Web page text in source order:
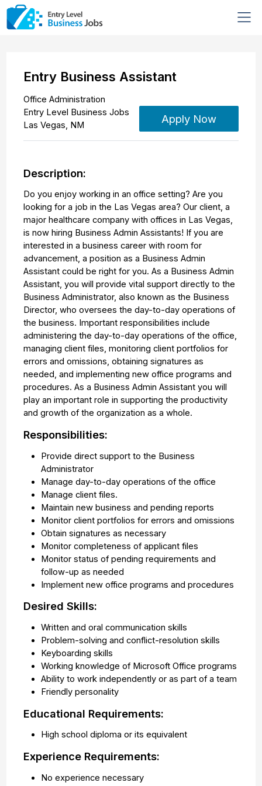
Entry Business Assistant
Office Administration
Entry Level Business Jobs
Las Vegas, NM
Apply Now
Description:
Do you enjoy working in an office setting? Are you
looking for a job in the Las Vegas area? Our client, a
major healthcare company with offices in Las Vegas,
is now hiring Business Admin Assistants! If you are
interested in a business career with room for
advancement, a position as a Business Admin
Assistant could be right for you. As a Business Admin
Assistant, you will provide vital support directly to the
Business Administrator, also known as the Business
Director, who oversees the day-to-day operations of
the business. Important responsibilities include
administering the day-to-day operations of the office,
managing client files, monitoring client portfolios for
errors and omissions, obtaining signatures as
needed, and implementing new office programs and
procedures. As a Business Admin Assistant you will
play an important role in supporting the productivity
and growth of the organization as a whole.
Responsibilities:
Provide direct support to the Business
Administrator
Manage day-to-day operations of the office
Manage client files.
Maintain new business and pending reports
Monitor client portfolios for errors and omissions
Obtain signatures as necessary
Monitor completeness of applicant files
Monitor status of pending requirements and
follow-up as needed
Implement new office programs and procedures
Desired Skills:
Written and oral communication skills
Problem-solving and conflict-resolution skills
Keyboarding skills
Working knowledge of Microsoft Office programs
Ability to work independently or as part of a team
Friendly personality
Educational Requirements:
High school diploma or its equivalent
Experience Requirements:
No experience necessary